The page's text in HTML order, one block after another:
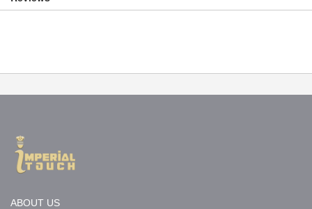
ABOUT US